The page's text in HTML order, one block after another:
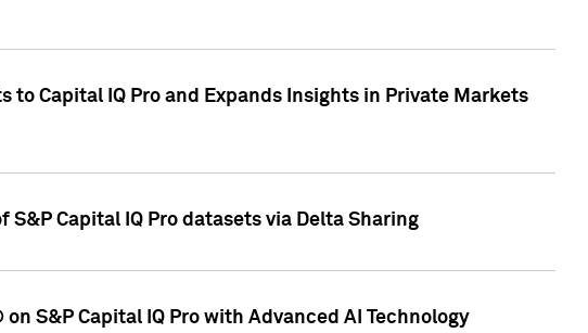
Capital IQ Pro and Expands Insights in Private Markets
Capital IQ Pro datasets via Delta Sharing
S&P Capital IQ Pro with Advanced AI Technology